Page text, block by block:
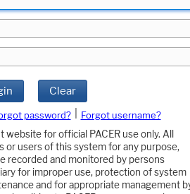
Clear
password?
Forgot username?
for official PACER use only. All
or users of this system for any purpose,
recorded and monitored by persons
for improper use, protection of system
and for appropriate management